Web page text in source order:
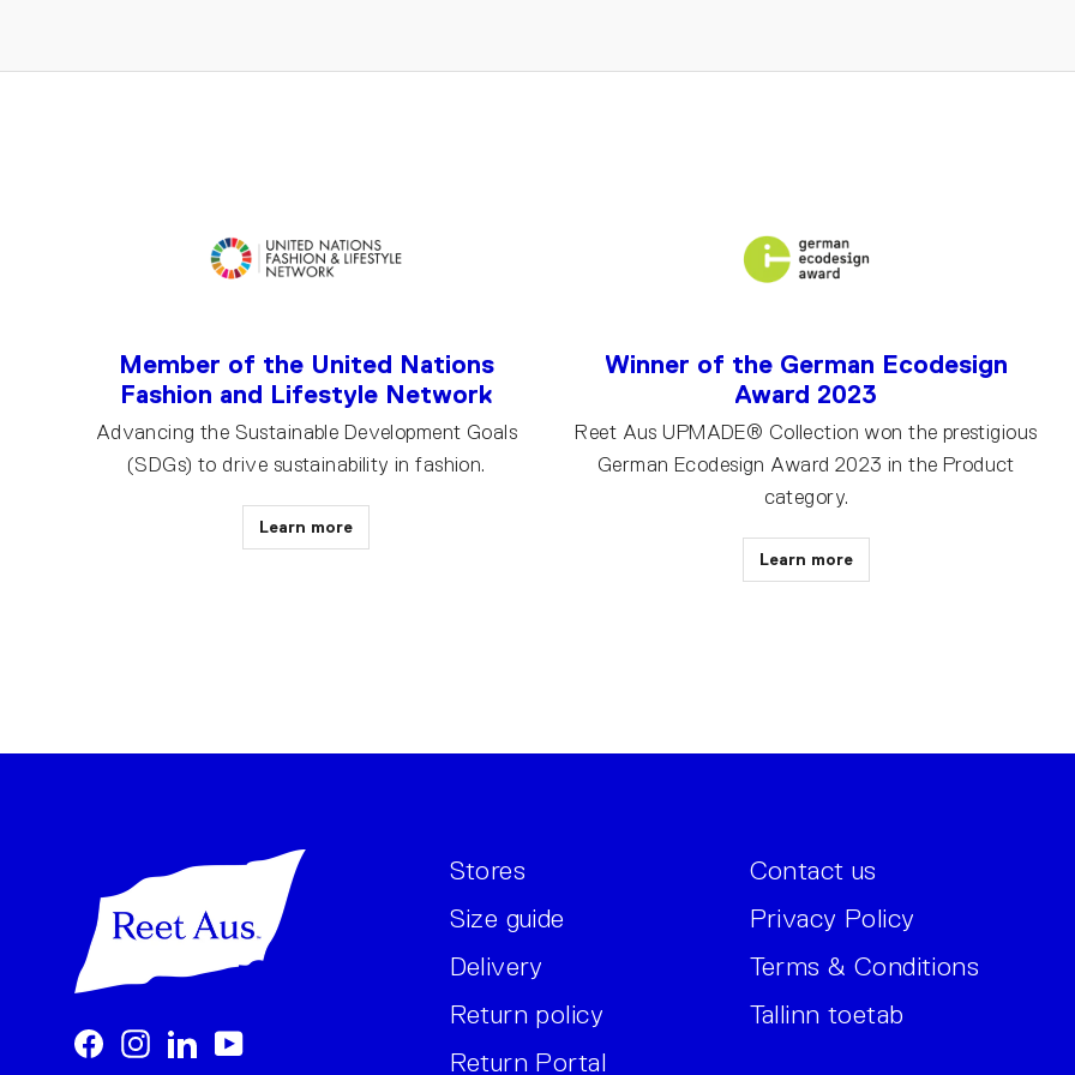
Member of the United Nations
Fashion and Lifestyle Network
Advancing the Sustainable Development Goals
(SDGs) to drive sustainability in fashion.
Learn more
Winner of the German Ecodesign
Award 2023
Reet Aus UPMADE® Collection won the prestigious
German Ecodesign Award 2023 in the Product
category.
Learn more
FacebookInstagramLinkedIn
Stores
Size guide
Delivery
Return policy
Return Portal
Contact us
Privacy Policy
Terms & Conditions
Tallinn toetab